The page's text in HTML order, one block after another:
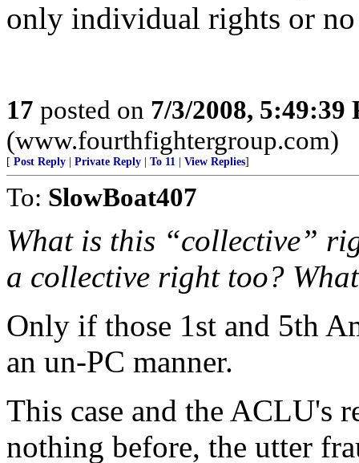
only individual rights or
17 posted on 7/3/2008, 5:49:39
(www.fourthfightergroup.com)
[ Post Reply Private Reply To 11 View Replies]
To: SlowBoat407
What is this “collective”
a collective right too?
Only if those 1st and 5th
an un-PC manner.
This case and the ACLU's
nothing before, the utter